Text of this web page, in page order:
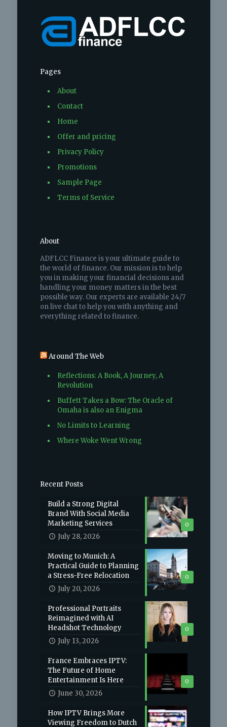
Pages
About
Contact
Home
Offer and pricing
Privacy Policy
Promotions
Sample Page
Terms of Service
About
ADFLCC Finance is your ultimate guide to
the world of finance. Our mission is to help
you in making your financial decisions and
handling your money matters in the best
possible way. Our experts are available 24/7
on live chat to help you with anything and
everything related to finance.
Around The Web
Reflections: A Book, A Journey, A
Revolution
Buffett Takes a Bow: The Oracle of
Omaha is also an Enigma
No Limits to Learning
Where Woke Went Wrong
Recent Posts
0
Build a Strong Digital
Brand With Social Media
Marketing Services
July 28, 2026
0
Moving to Munich: A
Practical Guide to Planning
a Stress-Free Relocation
July 20, 2026
0
Professional Portraits
Reimagined with AI
Headshot Technology
July 13, 2026
0
France Embraces IPTV:
The Future of Home
Entertainment Is Here
June 30, 2026
How IPTV Brings More
Viewing Freedom to Dutch